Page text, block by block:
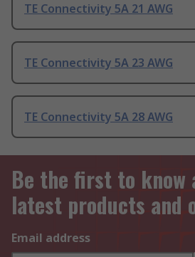
TE Connectivity 5A 21 AWG
TE Connectivity 5A 23 AWG
TE Connectivity 5A 28 AWG
Be the first to know
latest products and
Email address